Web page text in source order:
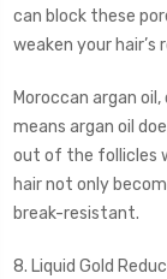
can block these
weaken your hair’s
Moroccan argan
means argan oil
out of the follicles
hair not only
break-resistant.
8. Liquid Gold